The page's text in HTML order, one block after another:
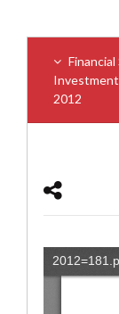
Investment
2012